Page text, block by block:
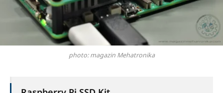
photo: magazin Mehatronika